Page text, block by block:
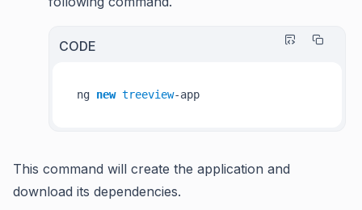
CODE
ng new treeview
This command will create the application and
download its dependencies.